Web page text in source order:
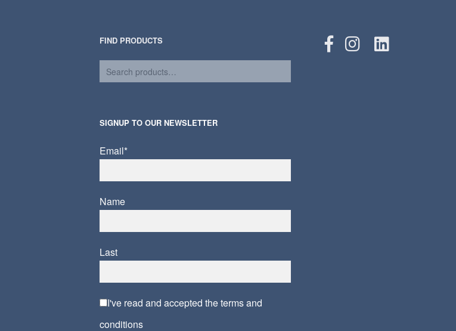
FIND PRODUCTS
SIGNUP TO OUR NEWSLETTER
Email*
Name
Last
I've read and accepted theterms and
conditions